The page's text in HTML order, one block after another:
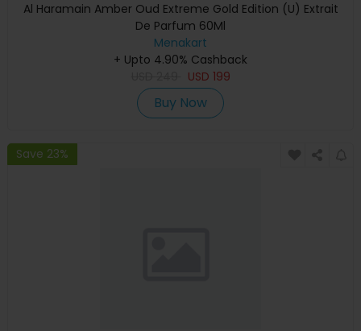
Al Haramain Amber Oud Extreme Gold Edition (U) Extrait
De Parfum 60Ml
Menakart
+ Upto 4.90% Cashback
USD 199
Buy Now
Save 23%